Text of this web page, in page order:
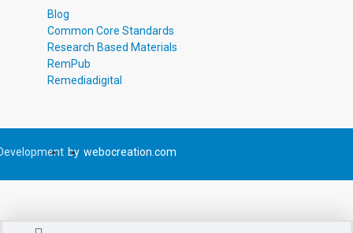
Blog
Common Core Standards
Research Based Materials
RemPub
Remediadigital
by webocreation.com